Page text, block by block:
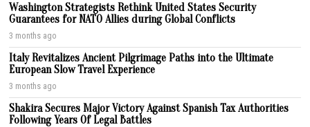
Washington Strategists Rethink United States Security
Guarantees for NATO Allies during Global Conflicts
3 months ago
Italy Revitalizes Ancient Pilgrimage Paths into the Ultimate
European Slow Travel Experience
3 months ago
Shakira Secures Major Victory Against Spanish Tax Authorities
Following Years Of Legal Battles